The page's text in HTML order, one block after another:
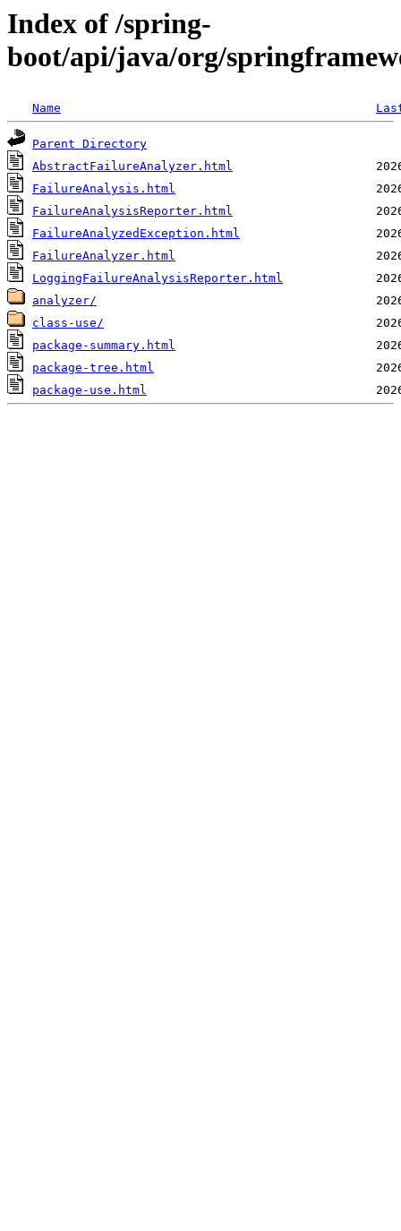
Index of /spring-
boot/api/java/org/
Name
Parent Directory
AbstractFailureAnalyzer.html
FailureAnalysis.html
FailureAnalysisReporter.html
FailureAnalyzedException.html
FailureAnalyzer.html
LoggingFailureAnalysisReporter.html
analyzer/
class-use/
package-summary.html
package-tree.html
package-use.html